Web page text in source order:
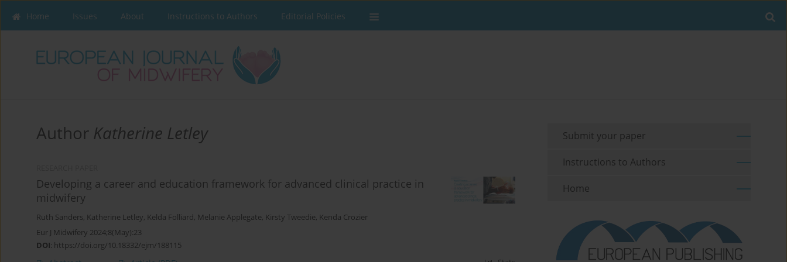
Home Issues About Instructions to Authors Editorial Policies
Author Katherine Letley
Developing a career and education framework for advanced clinical practice in
midwifery
Ruth Sanders, Katherine Letley, Kelda Folliard, Melanie Applegate, Kirsty Tweedie, Kenda Crozier
Eur J Midwifery 2024;8(May):23
DOI: https://doi.org/10.18332/ejm/188115
Submit your paper
Instructions to Authors
Home